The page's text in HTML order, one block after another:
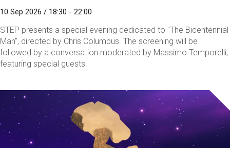
10 Sep 2026 / 18:30 - 22:00
STEP presents a special evening dedicated to "The Bicentennial
Man", directed by Chris Columbus. The screening will be
followed by a conversation moderated by Massimo Temporelli,
featuring special guests.